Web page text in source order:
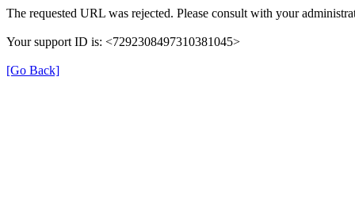
The requested URL was rejected. Please consult with your
Your support ID is: <7292308497310381045>
[Go Back]